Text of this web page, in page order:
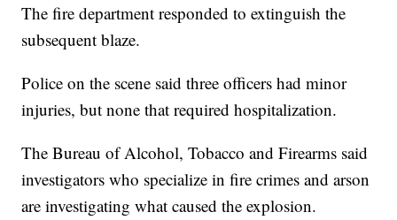
The fire department responded to extinguish the
subsequent blaze.
Police on the scene said three officers had minor
injuries, but none that required hospitalization.
The Bureau of Alcohol, Tobacco and Firearms said
investigators who specialize in fire crimes and arson
are investigating what caused the explosion.